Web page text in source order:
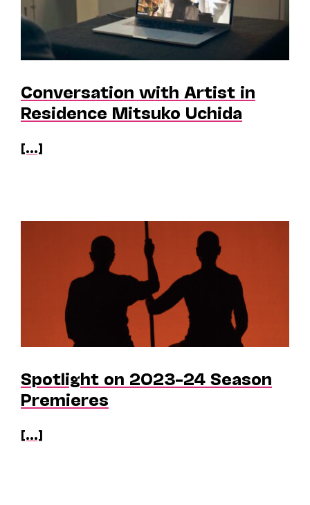
Conversation with Artist in
Residence Mitsuko Uchida
[...]
Spotlight on 2023–24 Season
Premieres
[...]